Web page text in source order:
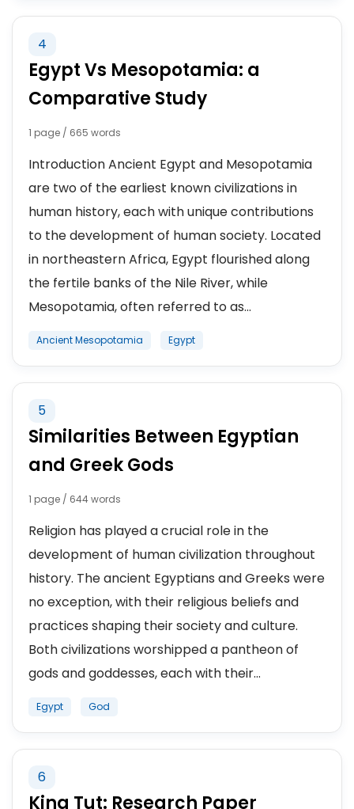
4
Egypt Vs Mesopotamia: a
Comparative Study
1 page / 665 words
Introduction Ancient Egypt and Mesopotamia
are two of the earliest known civilizations in
human history, each with unique contributions
to the development of human society. Located
in northeastern Africa, Egypt flourished along
the fertile banks of the Nile River, while
Mesopotamia, often referred to as...
Ancient Mesopotamia Egypt
5
Similarities Between Egyptian
and Greek Gods
1 page / 644 words
Religion has played a crucial role in the
development of human civilization throughout
history. The ancient Egyptians and Greeks were
no exception, with their religious beliefs and
practices shaping their society and culture.
Both civilizations worshipped a pantheon of
gods and goddesses, each with their...
Egypt God
6
King Tut: Research Paper